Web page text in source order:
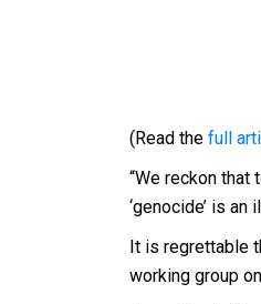
(Read the full
“We reckon that
‘genocide’ is
It is regrettable
working group